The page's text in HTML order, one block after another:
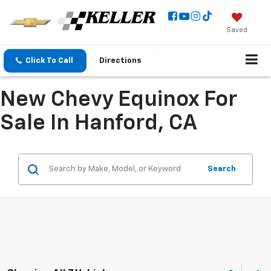
Saved
Click To Call Directions
New Chevy Equinox For
Sale In Hanford, CA
Search